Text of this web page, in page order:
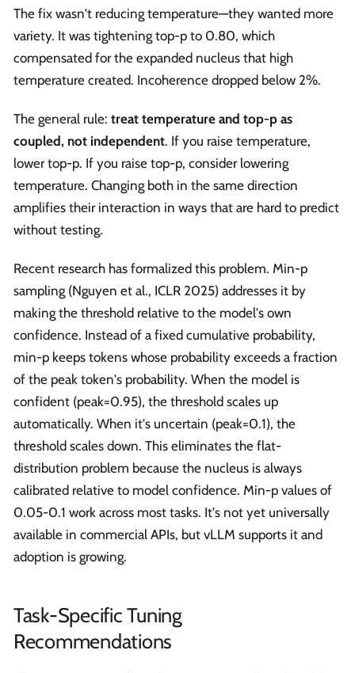
The fix wasn't reducing temperature—they wanted more
variety. It was tightening top-p to 0.80, which
compensated for the expanded nucleus that high
temperature created. Incoherence dropped below 2%.
The general rule: treat temperature and top-p as
coupled, not independent. If you raise temperature,
lower top-p. If you raise top-p, consider lowering
temperature. Changing both in the same direction
amplifies their interaction in ways that are hard to predict
without testing.
Recent research has formalized this problem. Min-p
sampling (Nguyen et al., ICLR 2025) addresses it by
making the threshold relative to the model's own
confidence. Instead of a fixed cumulative probability,
min-p keeps tokens whose probability exceeds a fraction
of the peak token's probability. When the model is
confident (peak=0.95), the threshold scales up
automatically. When it's uncertain (peak=0.1), the
threshold scales down. This eliminates the flat-
distribution problem because the nucleus is always
calibrated relative to model confidence. Min-p values of
0.05-0.1 work across most tasks. It's not yet universally
available in commercial APIs, but vLLM supports it and
adoption is growing.
Task-Specific Tuning
Recommendations